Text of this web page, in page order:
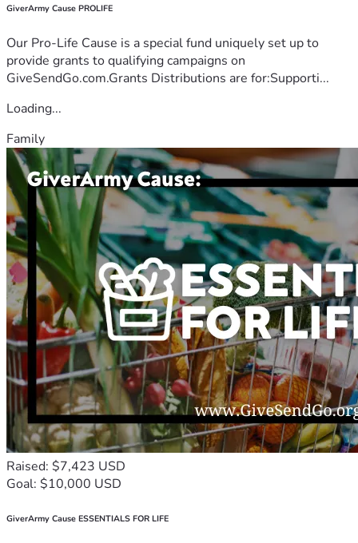
GiverArmy Cause PROLIFE
Our Pro-Life Cause is a special fund uniquely set up to
provide grants to qualifying campaigns on
GiveSendGo.com.Grants Distributions are for:Supporti...
Loading...
Family
Raised: $7,423 USD
Goal: $10,000 USD
GiverArmy Cause ESSENTIALS FOR LIFE